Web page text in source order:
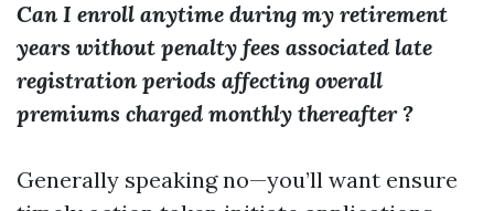
Can I enroll anytime during my retirement
years without penalty fees associated late
registration periods affecting overall
premiums charged monthly thereafter ?
Generally speaking no—you’ll want ensure